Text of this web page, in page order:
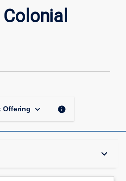
Offering keyboard_arrow_down info
keyboard_arrow_down